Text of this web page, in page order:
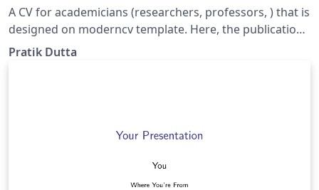
A CV for academicians (researchers, professors, ) that is
designed on moderncv template. Here, the publications
are automatically sorted in reverse chronological order.
Pratik Dutta